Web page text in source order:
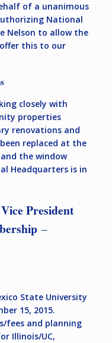
of a unanimous
National
Nelson to allow the
this to our
closely with
properties
renovations and
replaced at the
and the window
Headquarters is in
President
–
State University
15, 2015.
fees and planning
Illinois/UC,